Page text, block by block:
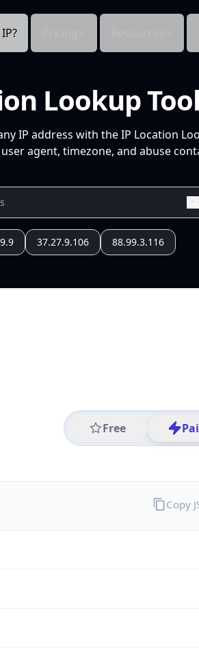
Lookup Tool
IP address with the IP Location
agent, timezone, and abuse
37.27.9.106 88.99.3.116
Free
Copy